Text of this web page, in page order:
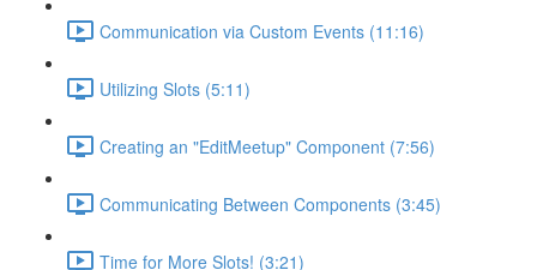
Communication via Custom Events (11:16)
Utilizing Slots (5:11)
Creating an "EditMeetup" Component (7:56)
Communicating Between Components (3:45)
Time for More Slots! (3:21)